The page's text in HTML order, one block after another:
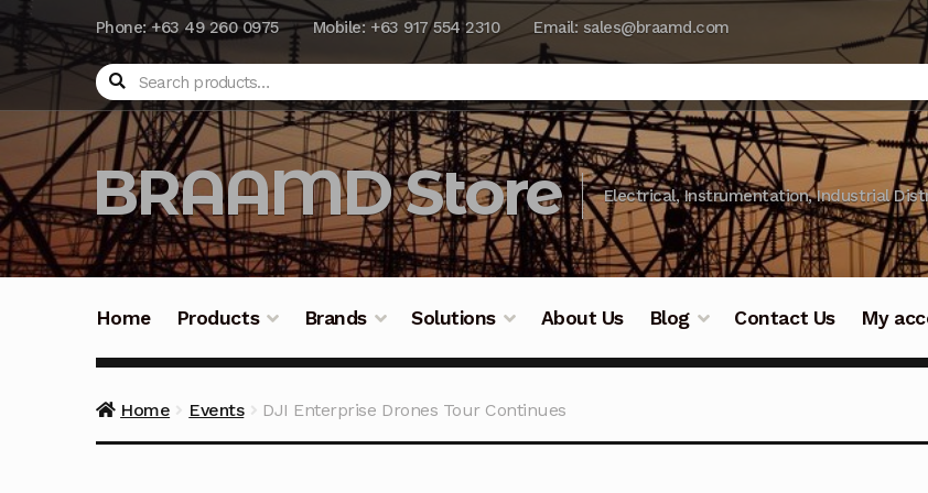
Phone: +63 49 260 0975 Mobile: +63 917 554 2310 Email: sales@braamd.com
Search
BRAAMD Store Electrical, Instrumentation, Industrial
Home Products Brands Solutions About Us Blog Contact Us My
Home Events DJI Enterprise Drones Tour Continues